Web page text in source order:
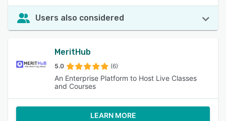
Users also considered
MeritHub
5.0 (6)
An Enterprise Platform to Host Live Classes
and Courses
LEARN MORE